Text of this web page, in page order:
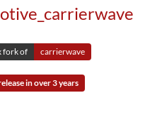
fork of carrierwave
in over 3 years